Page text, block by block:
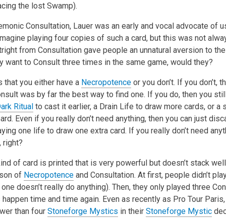
the lost Swamp).
Consultation, Lauer was an early and vocal advocate of
playing four copies of such a card, but this was not
from Consultation gave people an unnatural aversion to
want to Consult three times in the same game, would they?
that you either have a Necropotence or you don’t. If you don’t,
was by far the best way to find one. If you do, then you
Ritual to cast it earlier, a Drain Life to draw more cards, or a
Even if you really don’t need anything, then you can just
one life to draw one extra card. If you really don’t need
right?
of card is printed that is very powerful but doesn’t stack
of Necropotence and Consultation. At first, people didn’t
doesn’t really do anything). Then, they only played three
time and time again. Even as recently as Pro Tour
than four Stoneforge Mystics in their Stoneforge Mystic